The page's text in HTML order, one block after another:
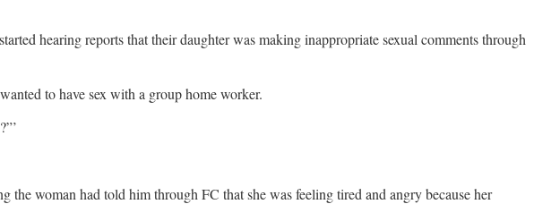
hearing reports that their daughter was making inappropriate sexual comments through
to have sex with a group home worker.
woman had told him through FC that she was feeling tired and angry because her